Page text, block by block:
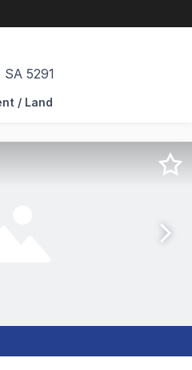
5291
WANDILO Allen Smith and
/ Land